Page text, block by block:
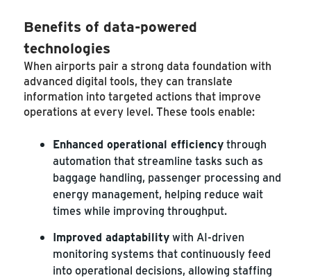
Benefits of data-powered
technologies
When airports pair a strong data foundation with
advanced digital tools, they can translate
information into targeted actions that improve
operations at every level. These tools enable:
Enhanced operational efficiencythrough
automation that streamline tasks such as
baggage handling, passenger processing and
energy management, helping reduce wait
times while improving throughput.
Improved adaptabilitywith AI-driven
monitoring systems that continuously feed
into operational decisions, allowing staffing